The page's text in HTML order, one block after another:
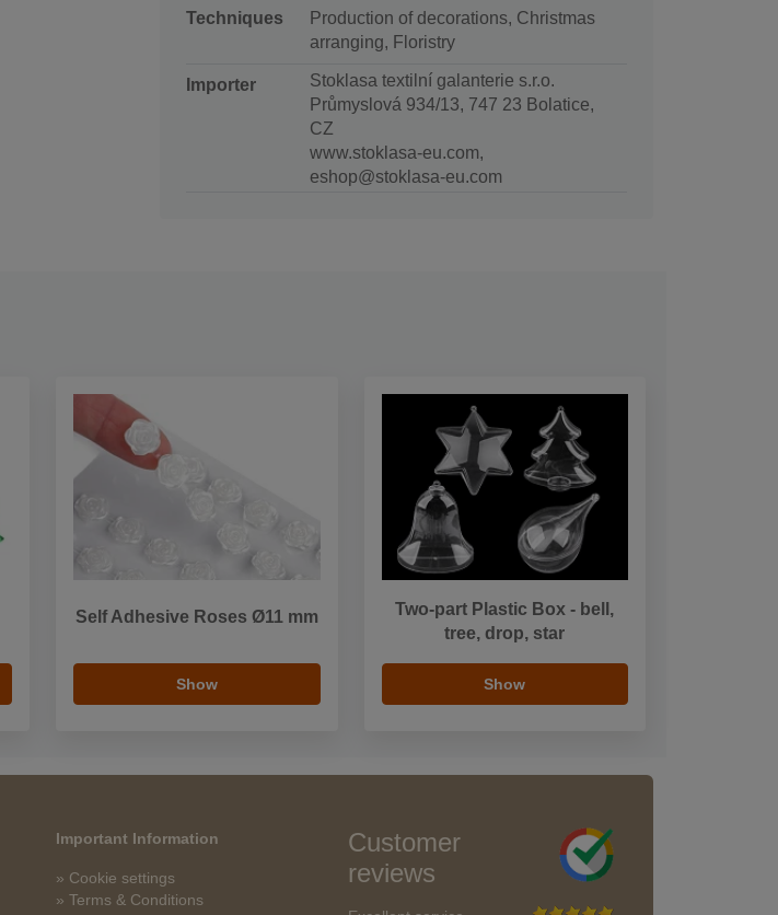
Techniques
Production of decorations, Christmas
arranging, Floristry
Importer
Stoklasa textilní galanterie s.r.o.
Průmyslová 934/13, 747 23 Bolatice,
CZ
www.stoklasa-eu.com,
eshop@stoklasa-eu.com
Self Adhesive Roses Ø11 mm
Show
Two-part Plastic Box - bell,
tree, drop, star
Show
Important Information
» Cookie settings
» Terms & Conditions
Customer
reviews